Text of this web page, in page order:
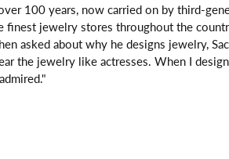
100 years, now carried on by third-
finest jewelry stores throughout the
asked about why he designs jewelry,
the jewelry like actresses. When I design